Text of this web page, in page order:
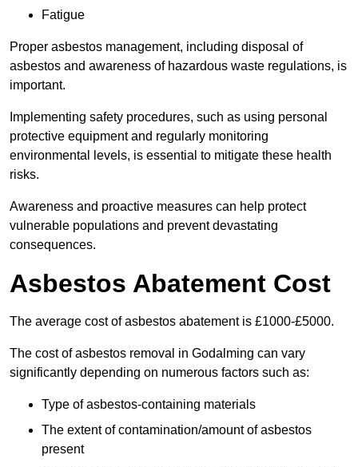
Fatigue
Proper asbestos management, including disposal of
asbestos and awareness of hazardous waste regulations, is
important.
Implementing safety procedures, such as using personal
protective equipment and regularly monitoring
environmental levels, is essential to mitigate these health
risks.
Awareness and proactive measures can help protect
vulnerable populations and prevent devastating
consequences.
Asbestos Abatement Cost
The average cost of asbestos abatement is £1000-£5000.
The cost of asbestos removal in Godalming can vary
significantly depending on numerous factors such as:
Type of asbestos-containing materials
The extent of contamination/amount of asbestos
present